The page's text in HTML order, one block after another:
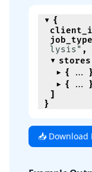
{
job_type
lysis" ,
stores
{
}
{
}
]
}
📥 Download